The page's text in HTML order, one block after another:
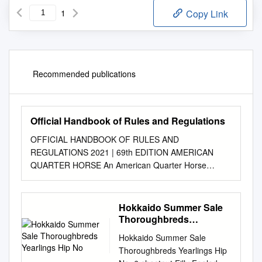
1 Copy Link
Recommended publications
Official Handbook of Rules and Regulations
OFFICIAL HANDBOOK OF RULES AND
REGULATIONS 2021 | 69th EDITION AMERICAN
QUARTER HORSE An American Quarter Horse
possesses acceptable pedigree, color and mark- ings,
and has been issued a registration certificate by the
American Quarter Horse Association. This horse has
been bred and developed to have a kind and willing
disposition, well-balanced conformation and agile
speed. The American Quarter Horse is the world’s
most versatile breed and is suited for a variety of
Hokkaido Summer Sale
Thoroughbreds
Hokkaido Summer Sale
Thoroughbreds Yearlings Hip